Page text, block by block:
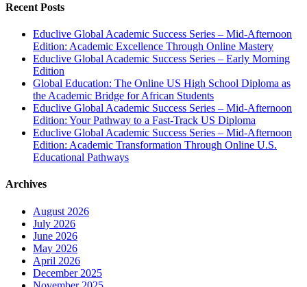
Recent Posts
Educlive Global Academic Success Series – Mid-Afternoon
Edition: Academic Excellence Through Online Mastery
Educlive Global Academic Success Series – Early Morning
Edition
Global Education: The Online US High School Diploma as
the Academic Bridge for African Students
Educlive Global Academic Success Series – Mid-Afternoon
Edition: Your Pathway to a Fast-Track US Diploma
Educlive Global Academic Success Series – Mid-Afternoon
Edition: Academic Transformation Through Online U.S.
Educational Pathways
Archives
August 2026
July 2026
June 2026
May 2026
April 2026
December 2025